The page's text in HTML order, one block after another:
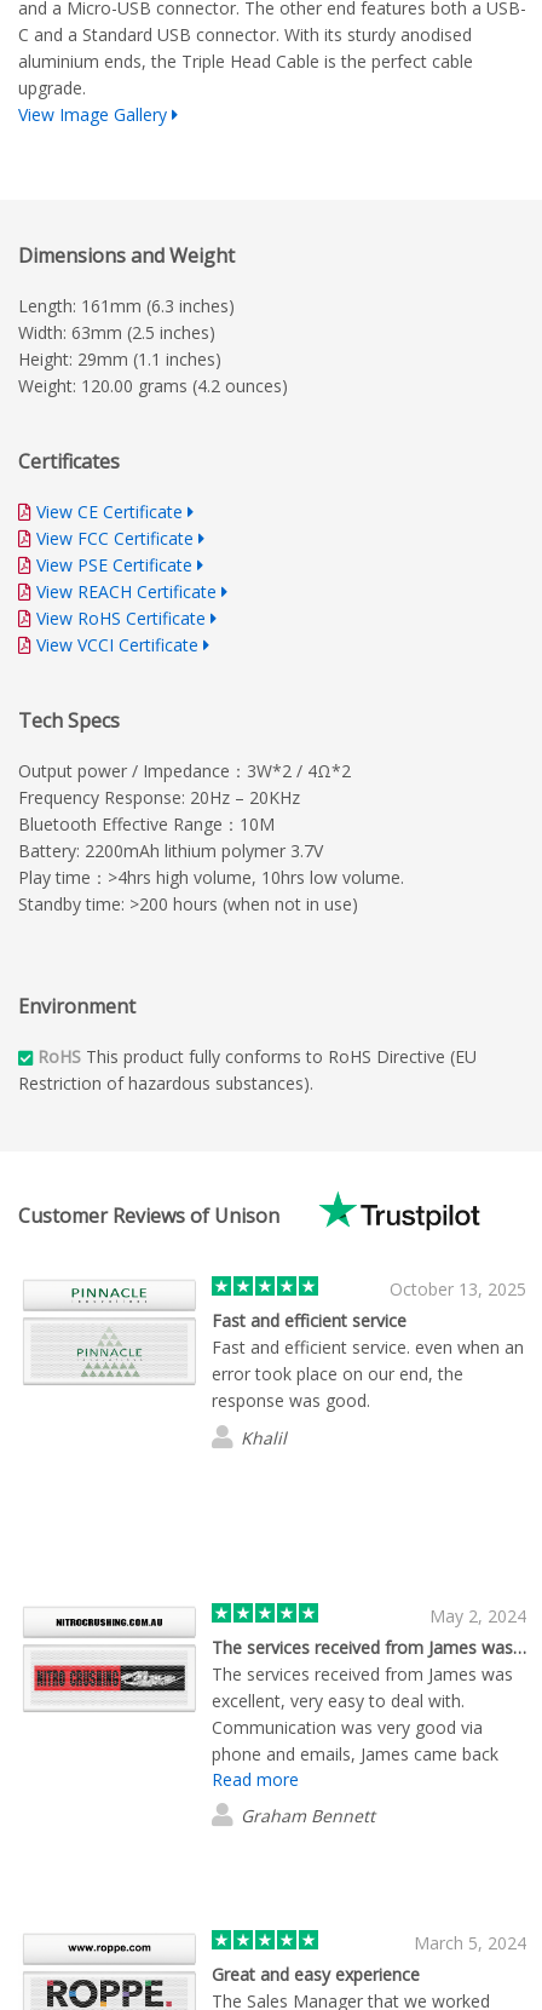
and a Micro-USB connector. The other end features both a USB-
C and a Standard USB connector. With its sturdy anodised
aluminium ends, the Triple Head Cable is the perfect cable
upgrade.
View Image Gallery
Dimensions and Weight
Length: 161mm (6.3 inches)
Width: 63mm (2.5 inches)
Height: 29mm (1.1 inches)
Weight: 120.00 grams (4.2 ounces)
Certificates
View CE Certificate
View FCC Certificate
View PSE Certificate
View REACH Certificate
View RoHS Certificate
View VCCI Certificate
Tech Specs
Output power / Impedance：3W*2 / 4Ω*2
Frequency Response: 20Hz – 20KHz
Bluetooth Effective Range：10M
Battery: 2200mAh lithium polymer 3.7V
Play time：>4hrs high volume, 10hrs low volume.
Standby time: >200 hours (when not in use)
Environment
RoHS This product fully conforms to RoHS Directive (EU
Restriction of hazardous substances).
Customer Reviews of Unison
October 13, 2025
Fast and efficient service
Fast and efficient service. even when an
error took place on our end, the
response was good.
Khalil
May 2, 2024
The services received from James was…
The services received from James was
excellent, very easy to deal with.
Communication was very good via
phone and emails, James came back
with answers to questions very quickly,
proofs of products provided quickly.
Read more
Graham Bennett
March 5, 2024
Great and easy experience
The Sales Manager that we worked